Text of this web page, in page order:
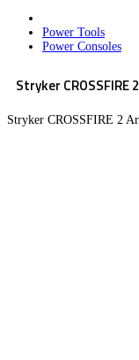
Power Tools
Power Consoles
Stryker CROSSFIRE
Stryker CROSSFIRE 2